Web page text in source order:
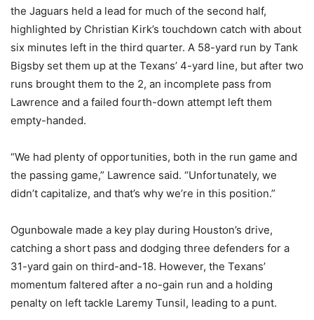
the Jaguars held a lead for much of the second half,
highlighted by Christian Kirk’s touchdown catch with about
six minutes left in the third quarter. A 58-yard run by Tank
Bigsby set them up at the Texans’ 4-yard line, but after two
runs brought them to the 2, an incomplete pass from
Lawrence and a failed fourth-down attempt left them
empty-handed.
“We had plenty of opportunities, both in the run game and
the passing game,” Lawrence said. “Unfortunately, we
didn’t capitalize, and that’s why we’re in this position.”
Ogunbowale made a key play during Houston’s drive,
catching a short pass and dodging three defenders for a
31-yard gain on third-and-18. However, the Texans’
momentum faltered after a no-gain run and a holding
penalty on left tackle Laremy Tunsil, leading to a punt.